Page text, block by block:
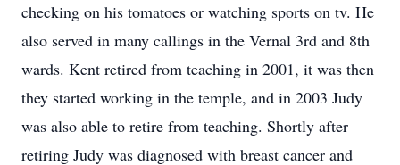
checking on his tomatoes or watching sports on tv. He
also served in many callings in the Vernal 3rd and 8th
wards. Kent retired from teaching in 2001, it was then
they started working in the temple, and in 2003 Judy
was also able to retire from teaching. Shortly after
retiring Judy was diagnosed with breast cancer and